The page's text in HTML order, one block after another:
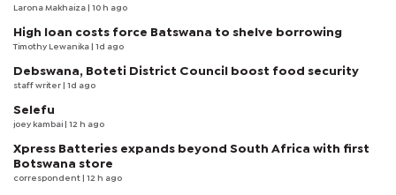
Larona Makhaiza | 10 h ago
High loan costs force Batswana to shelve borrowing
Timothy Lewanika | 1d ago
Debswana, Boteti District Council boost food security
staff writer | 1d ago
Selefu
joey kambai | 12 h ago
Xpress Batteries expands beyond South Africa with first
Botswana store
correspondent | 12 h ago